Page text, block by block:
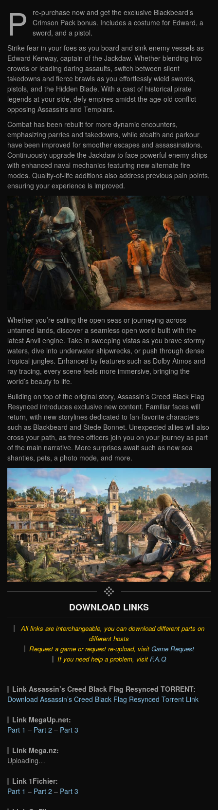
P
re-purchase now and get the exclusive Blackbeard’s
Crimson Pack bonus. Includes a costume for Edward, a
sword, and a pistol.
Strike fear in your foes as you board and sink enemy vessels as
Edward Kenway, captain of the Jackdaw. Whether blending into
crowds or leading daring assaults, switch between silent
takedowns and fierce brawls as you effortlessly wield swords,
pistols, and the Hidden Blade. With a cast of historical pirate
legends at your side, defy empires amidst the age-old conflict
opposing Assassins and Templars.
Combat has been rebuilt for more dynamic encounters,
emphasizing parries and takedowns, while stealth and parkour
have been improved for smoother escapes and assassinations.
Continuously upgrade the Jackdaw to face powerful enemy ships
with enhanced naval mechanics featuring new alternate fire
modes. Quality-of-life additions also address previous pain points,
ensuring your experience is improved.
Whether you’re sailing the open seas or journeying across
untamed lands, discover a seamless open world built with the
latest Anvil engine. Take in sweeping vistas as you brave stormy
waters, dive into underwater shipwrecks, or push through dense
tropical jungles. Enhanced by features such as Dolby Atmos and
ray tracing, every scene feels more immersive, bringing the
world’s beauty to life.
Building on top of the original story, Assassin’s Creed Black Flag
Resynced introduces exclusive new content. Familiar faces will
return, with new storylines dedicated to fan-favorite characters
such as Blackbeard and Stede Bonnet. Unexpected allies will also
cross your path, as three officers join you on your journey as part
of the main narrative. More surprises await such as new sea
shanties, pets, a photo mode, and more.
DOWNLOAD LINKS
All links are interchangeable, you can download different parts on
different hosts
Request a game or request re-upload, visit Game Request
If you need help a problem, visit F.A.Q
Link Assassin’s Creed Black Flag Resynced TORRENT:
Download Assassin’s Creed Black Flag Resynced Torrent Link
Link MegaUp.net:
Part 1 – Part 2 – Part 3
Link Mega.nz:
Uploading…
Link 1Fichier:
Part 1 – Part 2 – Part 3